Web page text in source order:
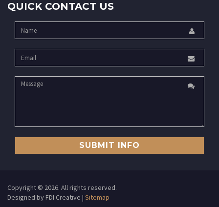
QUICK CONTACT US
SUBMIT INFO
Copyright © 2026. All rights reserved.
Designed by FDI Creative | Sitemap